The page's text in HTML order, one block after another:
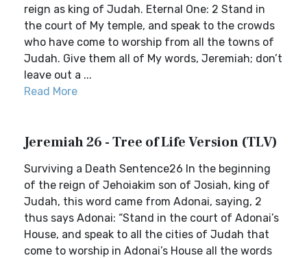
reign as king of Judah. Eternal One: 2 Stand in
the court of My temple, and speak to the crowds
who have come to worship from all the towns of
Judah. Give them all of My words, Jeremiah; don’t
leave out a ...
Read More
Jeremiah 26 - Tree of Life Version (TLV)
Surviving a Death Sentence26 In the beginning
of the reign of Jehoiakim son of Josiah, king of
Judah, this word came from Adonai, saying, 2
thus says Adonai: “Stand in the court of Adonai’s
House, and speak to all the cities of Judah that
come to worship in Adonai’s House all the words